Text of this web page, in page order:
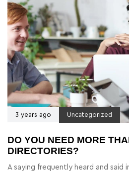
3 years ago Uncategorized
DO YOU NEED MORE
DIRECTORIES?
A saying frequently heard and said